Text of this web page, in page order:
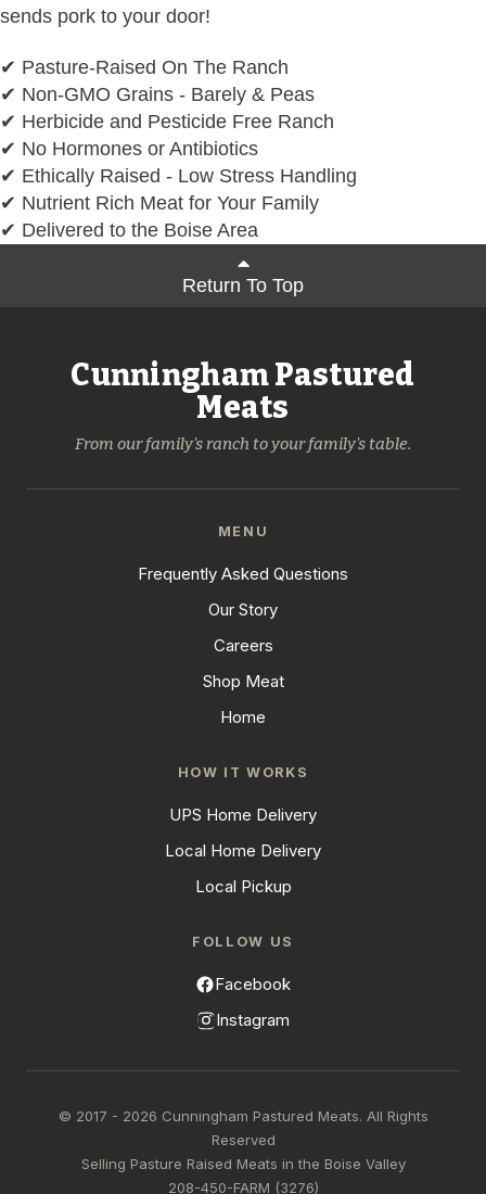
sends pork to your door!
✔ Pasture-Raised On The Ranch
✔ Non-GMO Grains - Barely & Peas
✔ Herbicide and Pesticide Free Ranch
✔ No Hormones or Antibiotics
✔ Ethically Raised - Low Stress Handling
✔ Nutrient Rich Meat for Your Family
✔ Delivered to the Boise Area
Return To Top
Cunningham Pastured
Meats
From our family's ranch to your family's table.
MENU
Frequently Asked Questions
Our Story
Careers
Shop Meat
Home
HOW IT WORKS
UPS Home Delivery
Local Home Delivery
Local Pickup
FOLLOW US
Facebook
Instagram
© 2017 - 2026 Cunningham Pastured Meats. All Rights
Reserved
Selling Pasture Raised Meats in the Boise Valley
208-450-FARM (3276)